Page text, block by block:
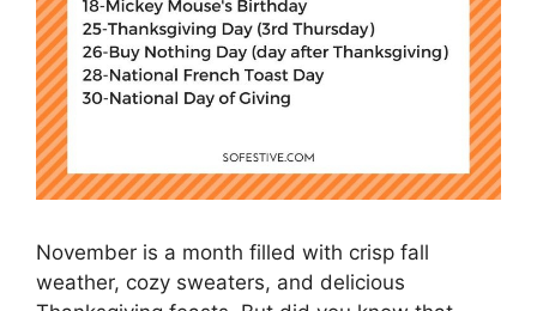
November is a month filled with crisp fall
weather, cozy sweaters, and delicious